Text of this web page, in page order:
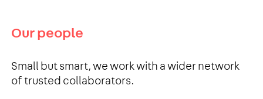
Our people
Small but smart, we work with a wider network
of trusted collaborators.